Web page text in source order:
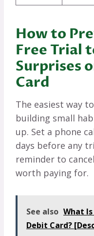
How to
Free Trial
Surprises
Card
The easiest way
building small
up. Set a phone
days before any
reminder to
worth paying for.
See also What
Debit Card?